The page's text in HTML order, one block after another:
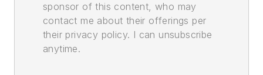
sponsor of this content, who may
contact me about their offerings per
their privacy policy. I can unsubscribe
anytime.